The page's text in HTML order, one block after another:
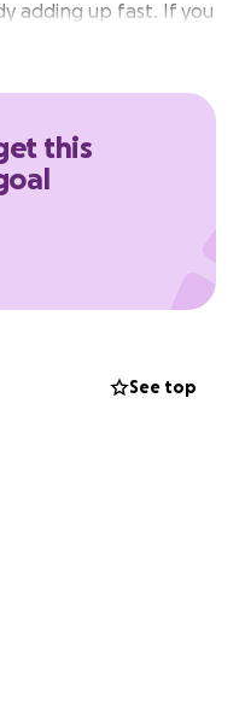
adding up fast. If you
Thank you and
this
See top